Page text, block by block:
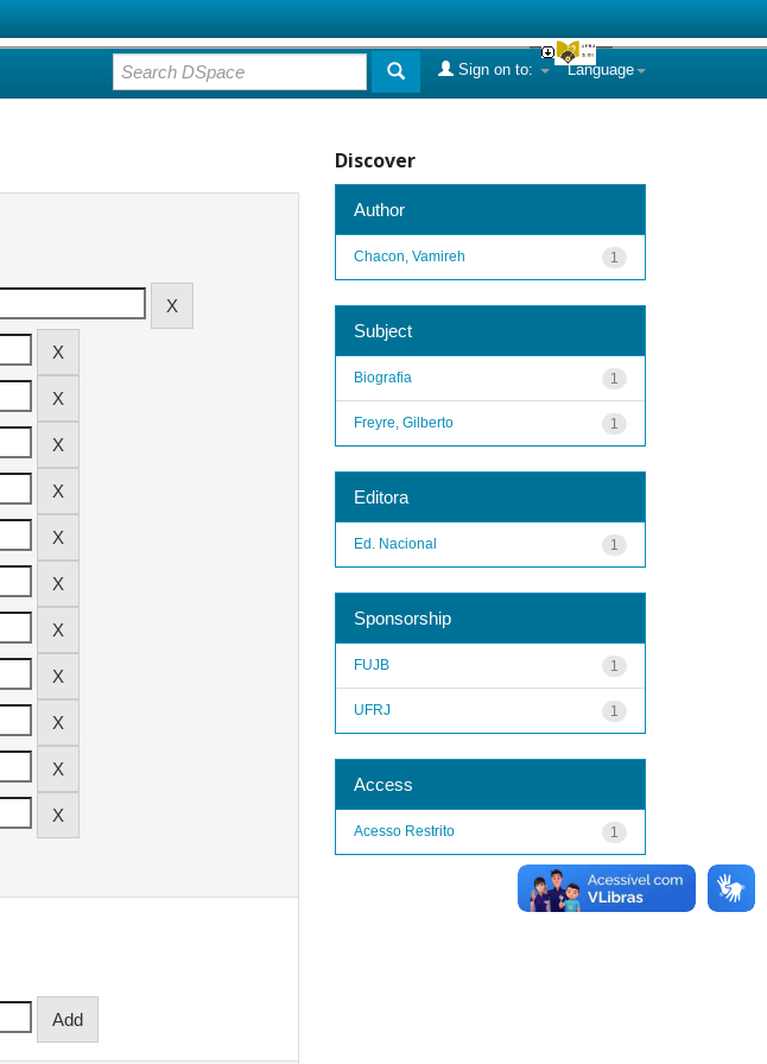
Language
Sign on to:
Discover
Author
1
Chacon, Vamireh
Subject
1
Biografia
1
Freyre, Gilberto
Editora
1
Ed. Nacional
Sponsorship
1
FUJB
1
UFRJ
Access
1
Acesso Restrito